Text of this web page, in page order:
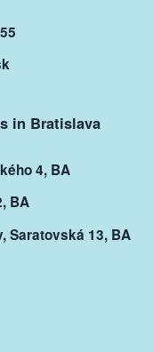
in Bratislava
4, BA
BA
Saratovská 13, BA